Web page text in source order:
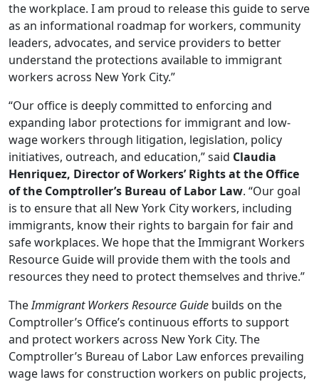
the workplace. I am proud to release this guide to serve
as an informational roadmap for workers, community
leaders, advocates, and service providers to better
understand the protections available to immigrant
workers across New York City.”
“Our office is deeply committed to enforcing and
expanding labor protections for immigrant and low-
wage workers through litigation, legislation, policy
initiatives, outreach, and education,” said Claudia
Henriquez, Director of Workers’ Rights at the Office
of the Comptroller’s Bureau of Labor Law. “Our goal
is to ensure that all New York City workers, including
immigrants, know their rights to bargain for fair and
safe workplaces. We hope that the Immigrant Workers
Resource Guide will provide them with the tools and
resources they need to protect themselves and thrive.”
TheImmigrant Workers Resource Guide builds on the
Comptroller’s Office’s continuous efforts to support
and protect workers across New York City. The
Comptroller’s Bureau of Labor Law enforces prevailing
wage laws for construction workers on public projects,